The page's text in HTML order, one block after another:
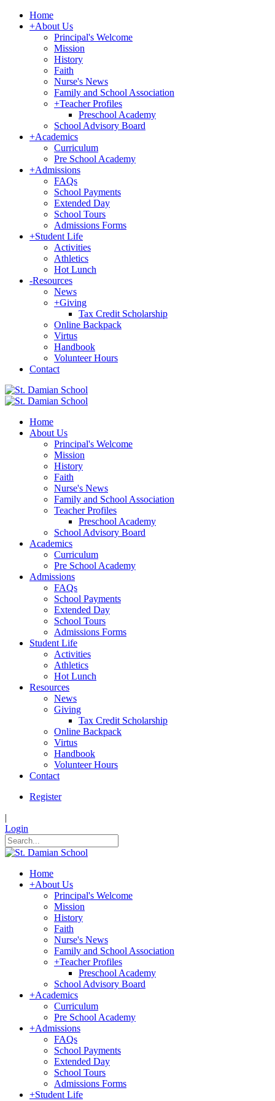
Home
+About Us
Principal's Welcome
Mission
History
Faith
Nurse's News
Family and School Association
+Teacher Profiles
Preschool Academy
School Advisory Board
+Academics
Curriculum
Pre School Academy
+Admissions
FAQs
School Payments
Extended Day
School Tours
Admissions Forms
+Student Life
Activities
Athletics
Hot Lunch
-Resources
News
+Giving
Tax Credit Scholarship
Online Backpack
Virtus
Handbook
Volunteer Hours
Contact
Home
About Us
Principal's Welcome
Mission
History
Faith
Nurse's News
Family and School Association
Teacher Profiles
Preschool Academy
School Advisory Board
Academics
Curriculum
Pre School Academy
Admissions
FAQs
School Payments
Extended Day
School Tours
Admissions Forms
Student Life
Activities
Athletics
Hot Lunch
Resources
News
Giving
Tax Credit Scholarship
Online Backpack
Virtus
Handbook
Volunteer Hours
Contact
Register
|
Login
Home
+About Us
Principal's Welcome
Mission
History
Faith
Nurse's News
Family and School Association
+Teacher Profiles
Preschool Academy
School Advisory Board
+Academics
Curriculum
Pre School Academy
+Admissions
FAQs
School Payments
Extended Day
School Tours
Admissions Forms
+Student Life